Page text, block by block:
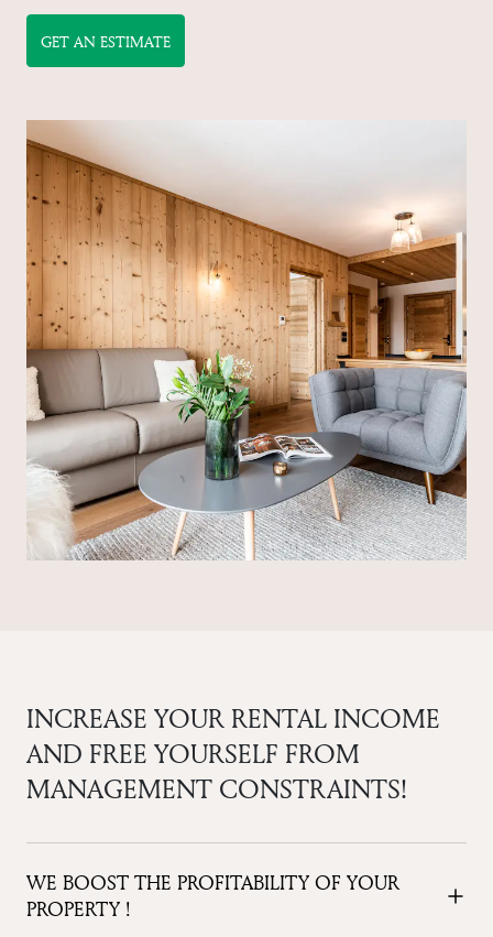
GET AN ESTIMATE
INCREASE YOUR RENTAL INCOME
AND FREE YOURSELF FROM
MANAGEMENT CONSTRAINTS!
WE BOOST THE PROFITABILITY OF YOUR
PROPERTY !